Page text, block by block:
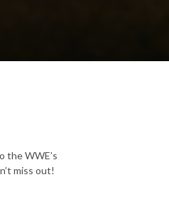
the WWE’s
miss out!